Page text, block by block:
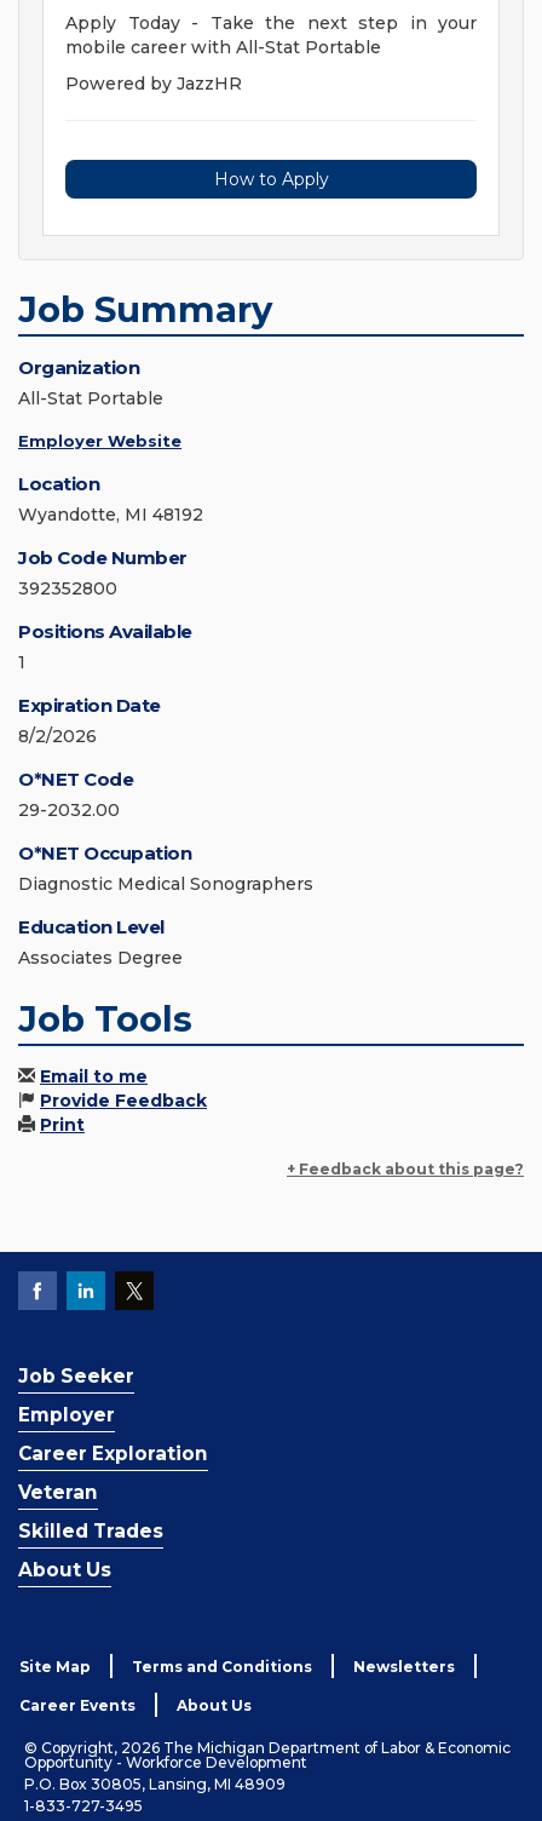
Apply Today - Take the next step in your
mobile career with All-Stat Portable
Powered by JazzHR
How to Apply
Job Summary
Organization
All-Stat Portable
Employer Website
Location
Wyandotte, MI 48192
Job Code Number
392352800
Positions Available
1
Expiration Date
8/2/2026
O*NET Code
29-2032.00
O*NET Occupation
Diagnostic Medical Sonographers
Education Level
Associates Degree
Job Tools
Email to me
Provide Feedback
Print
+ Feedback about this page?
Job Seeker
Employer
Career Exploration
Veteran
Skilled Trades
About Us
Site Map Terms and Conditions Newsletters
Career Events About Us
© Copyright, 2026 The Michigan Department of Labor & Economic
Opportunity - Workforce Development
P.O. Box 30805, Lansing, MI 48909
1-833-727-3495